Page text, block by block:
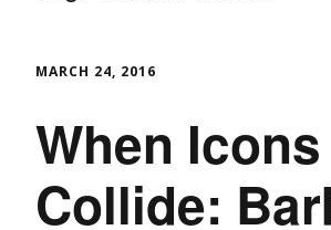
MARCH 24, 2016
When Icons
Collide: